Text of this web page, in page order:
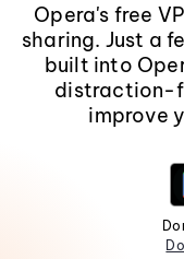
Opera's free
sharing. Just a
built into
distraction-
improve